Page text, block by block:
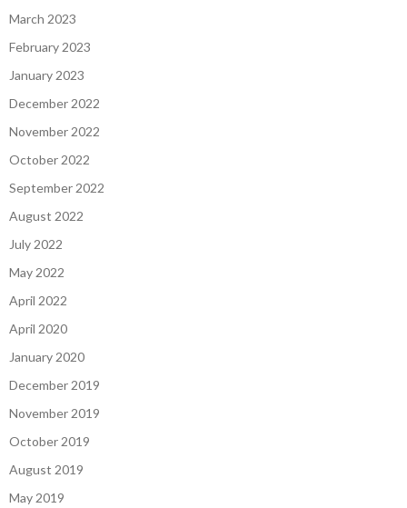
March 2023
February 2023
January 2023
December 2022
November 2022
October 2022
September 2022
August 2022
July 2022
May 2022
April 2022
April 2020
January 2020
December 2019
November 2019
October 2019
August 2019
May 2019